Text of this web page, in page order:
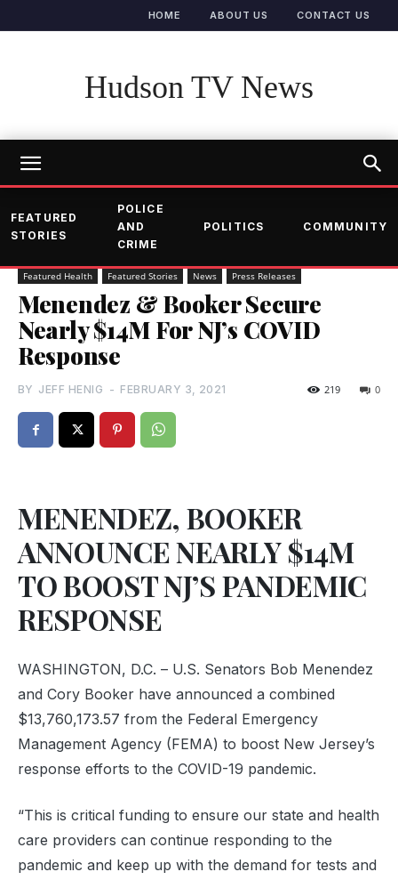
HOME ABOUT US CONTACT US
Hudson TV News
FEATURED
STORIES
POLICE
AND
CRIME
POLITICS COMMUNITY
Featured Health Featured Stories News Press Releases
Menendez & Booker Secure
Nearly $14M For NJ’s COVID
Response
BY JEFF HENIG - FEBRUARY 3, 2021 0
219
MENENDEZ, BOOKER
ANNOUNCE NEARLY $14M
TO BOOST NJ’S PANDEMIC
RESPONSE
WASHINGTON, D.C. – U.S. Senators Bob Menendez
and Cory Booker have announced a combined
$13,760,173.57 from the Federal Emergency
Management Agency (FEMA) to boost New Jersey’s
response efforts to the COVID-19 pandemic.
“This is critical funding to ensure our state and health
care providers can continue responding to the
pandemic and keep up with the demand for tests and